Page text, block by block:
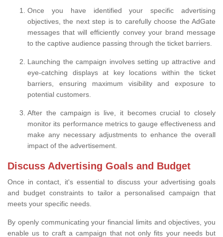
Once you have identified your specific advertising
objectives, the next step is to carefully choose the AdGate
messages that will efficiently convey your brand message
to the captive audience passing through the ticket barriers.
Launching the campaign involves setting up attractive and
eye-catching displays at key locations within the ticket
barriers, ensuring maximum visibility and exposure to
potential customers.
After the campaign is live, it becomes crucial to closely
monitor its performance metrics to gauge effectiveness and
make any necessary adjustments to enhance the overall
impact of the advertisement.
Discuss Advertising Goals and Budget
Once in contact, it's essential to discuss your advertising goals
and budget constraints to tailor a personalised campaign that
meets your specific needs.
By openly communicating your financial limits and objectives, you
enable us to craft a campaign that not only fits your needs but